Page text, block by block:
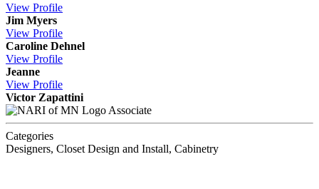
View Profile
Jim Myers
View Profile
Caroline Dehnel
View Profile
Jeanne
View Profile
Victor Zapattini
Associate
Categories
Designers, Closet Design and Install, Cabinetry